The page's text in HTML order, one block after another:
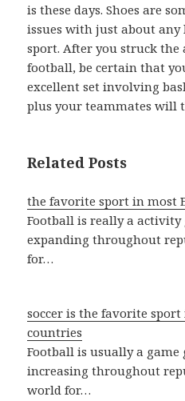
is these days. Shoes are
issues with just about any
sport. After you struck the
football, be certain that
excellent set involving
plus your teammates will
Related Posts
the favorite sport in most
Football is really a activity
expanding throughout
for…
soccer is the favorite
countries
Football is usually a game
increasing throughout
world for…